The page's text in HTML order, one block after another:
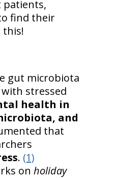
patients,
find their
this!
gut microbiota
stressed
health in
and
that
. (1)
on holiday